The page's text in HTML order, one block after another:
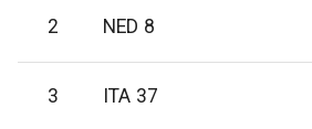
2 NED 8
3 ITA 37